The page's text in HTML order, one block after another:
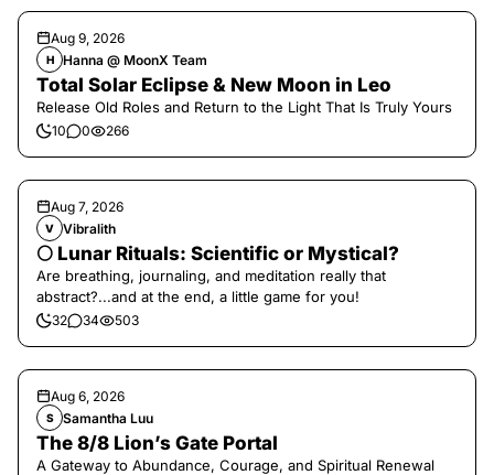
Aug 9, 2026
H Hanna @ MoonX Team
Total Solar Eclipse & New Moon in Leo
Release Old Roles and Return to the Light That Is Truly Yours
10 0 266
Aug 7, 2026
V Vibralith
🌕 Lunar Rituals: Scientific or Mystical?
Are breathing, journaling, and meditation really that
abstract?...and at the end, a little game for you!
32 34 503
Aug 6, 2026
S Samantha Luu
The 8/8 Lion’s Gate Portal
A Gateway to Abundance, Courage, and Spiritual Renewal